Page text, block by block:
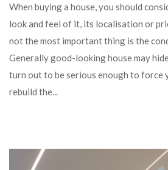
When buying a house, you should
look and feel of it, its localisation or
not the most important thing is the
Generally good-looking house may
turn out to be serious enough to force
rebuild the...